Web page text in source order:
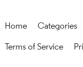
Home Categories
Terms of Service